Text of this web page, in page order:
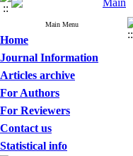
Main Menu
Home
Journal Information
Articles archive
For Authors
For Reviewers
Contact us
Statistical info